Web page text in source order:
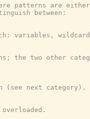
patterns are
between:
variables,
the two other
next category).